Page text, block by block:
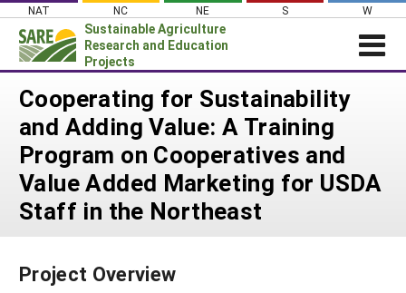
Skip
content
NAT NC NE S W
Sustainable Agriculture
Research and Education
Projects
News
About SARE
PROJECTS
Projects Home
WHAT WE DO
GRANTS
Cooperating for Sustainability
and Adding Value: A Training
Program on Cooperatives and
Value Added Marketing for USDA
Staff in the Northeast
Project Overview